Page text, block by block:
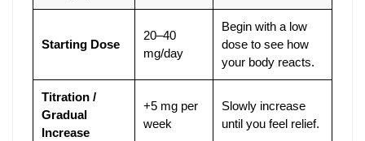
Starting Dose
20–40
mg/day
Begin with a low
dose to see how
your body reacts.
Titration /
Gradual
Increase
+5 mg per
week
Slowly increase
until you feel relief.